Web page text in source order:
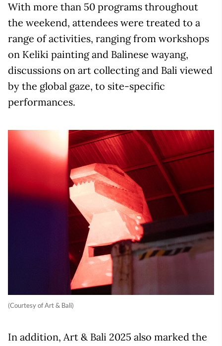
With more than 50 programs throughout
the weekend, attendees were treated to a
range of activities, ranging from workshops
on Keliki painting and Balinese wayang,
discussions on art collecting and Bali viewed
by the global gaze, to site-specific
performances.
(Courtesy of Art & Bali)
In addition, Art & Bali 2025 also marked the